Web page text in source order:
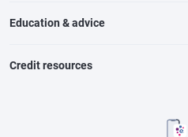
Education & advice
Credit resources